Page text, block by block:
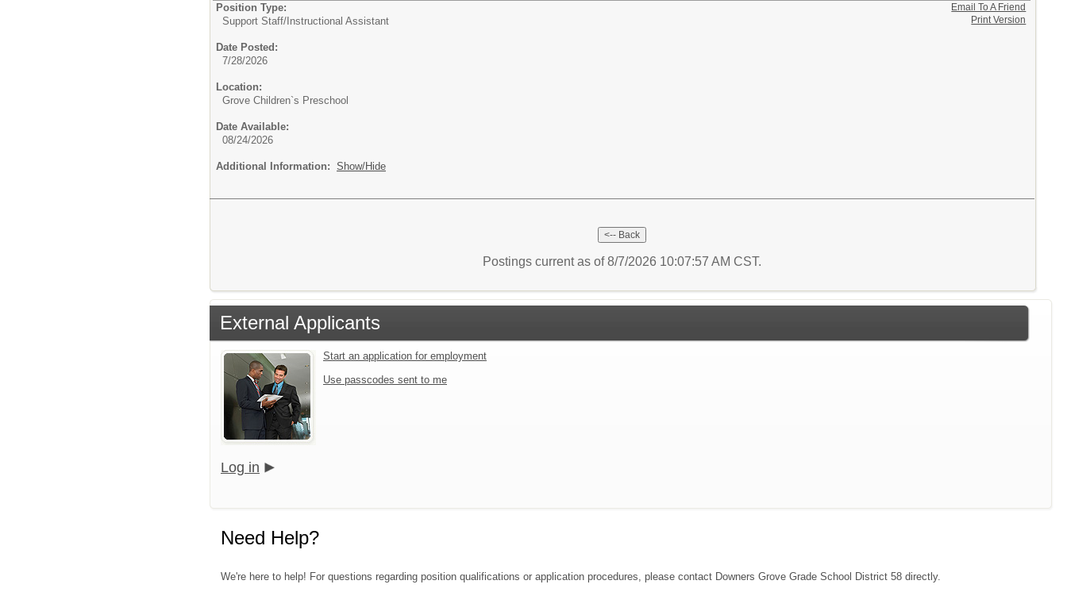
Position Type:
Support Staff/Instructional Assistant
Date Posted:
7/28/2026
Location:
Grove Children`s Preschool
Date Available:
08/24/2026
Additional Information: Show/Hide
Email To A Friend
Print Version
Postings current as of 8/7/2026 10:07:57 AM CST.
External Applicants
Start an application for employment
Use passcodes sent to me
Log in
Need Help?
We're here to help! For questions regarding position qualifications or application procedures, please contact Downers Grove Grade School District 58 directly.